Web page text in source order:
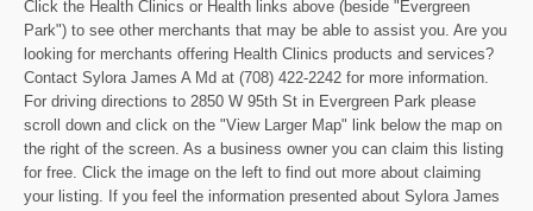
Click the Health Clinics or Health links above (beside "Evergreen
Park") to see other merchants that may be able to assist you. Are you
looking for merchants offering Health Clinics products and services?
Contact Sylora James A Md at (708) 422-2242 for more information.
For driving directions to 2850 W 95th St in Evergreen Park please
scroll down and click on the "View Larger Map" link below the map on
the right of the screen. As a business owner you can claim this listing
for free. Click the image on the left to find out more about claiming
your listing. If you feel the information presented about Sylora James